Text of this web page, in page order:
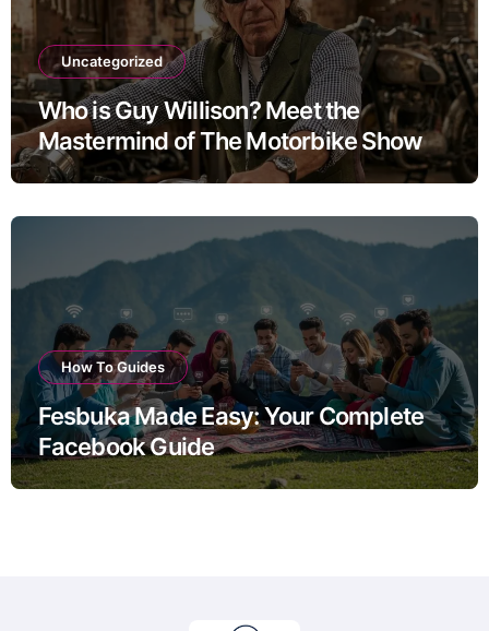
Uncategorized
Who is Guy Willison? Meet the
Mastermind of The Motorbike Show
How To Guides
Fesbuka Made Easy: Your Complete
Facebook Guide